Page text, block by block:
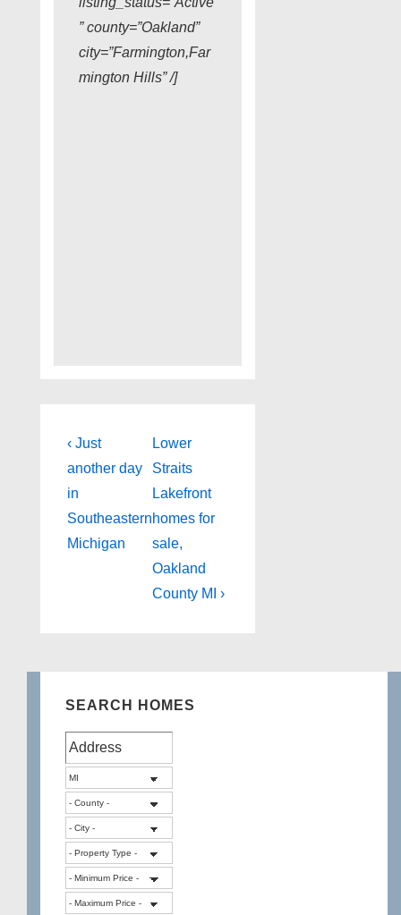
” county=”Oakland”
city=”Farmington,Far
mington Hills” /]
Post
navigation
Previous
Post
is
‹ Just
another day
in
Southeastern
Michigan
Next
Post
is
Lower
Straits
Lakefront
homes for
sale,
Oakland
County MI ›
SEARCH HOMES